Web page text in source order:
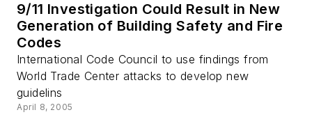
9/11 Investigation Could Result in New
Generation of Building Safety and Fire
Codes
International Code Council to use findings from
World Trade Center attacks to develop new
guidelins
April 8, 2005